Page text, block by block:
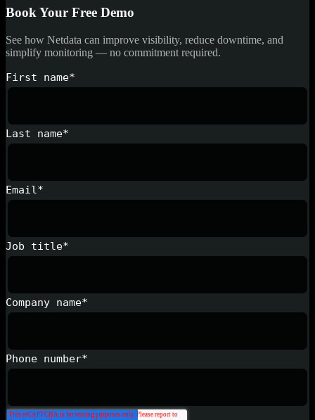
Book Your Free Demo
See how Netdata can improve visibility, reduce downtime, and
simplify monitoring — no commitment required.